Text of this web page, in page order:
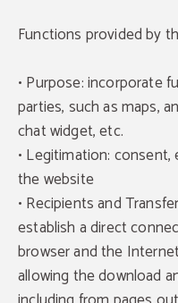
Functions provided by
• Purpose: incorporate
parties, such as maps,
chat widget, etc.
• Legitimation:
the website
• Recipients and
establish a direct
browser and the
allowing the download